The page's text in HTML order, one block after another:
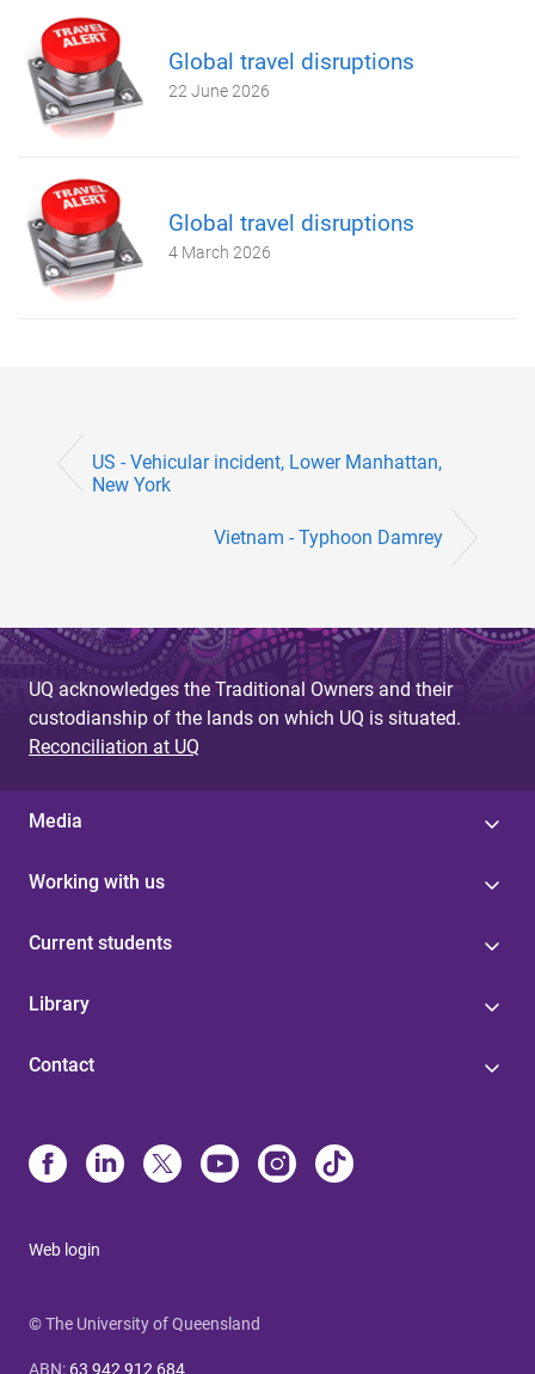
Global travel disruptions
22 June 2026
Global travel disruptions
4 March 2026
US - Vehicular incident, Lower Manhattan,
New York
Vietnam - Typhoon Damrey
UQ acknowledges the Traditional Owners and their
custodianship of the lands on which UQ is situated.
Reconciliation at UQ
Media
Working with us
Current students
Library
Contact
Web login
© The University of Queensland
ABN: 63 942 912 684